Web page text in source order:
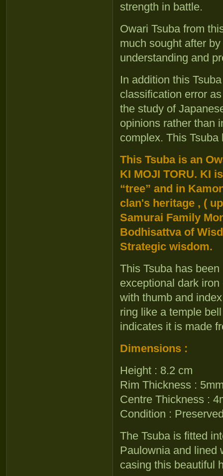
strength in battle.
Owari Tsuba from
much sought after
understanding and
In addition this
classification error
the study of
opinions rather than
complex. This
This Tsuba is an
KI MOJI TORU. KI
“tree” and in
clan's heritage , (
Samurai Family
Bodhisattva of
Strategic wisdom.
This Tsuba has
exceptional dark
with thumb and
ring like a temple
indicates it is made
Dimensions :
Height : 8.2 cm
Rim Thickness :
Centre Thickness :
Condition :
The Tsuba is fitted
Paulownia and lined
casing this beautiful